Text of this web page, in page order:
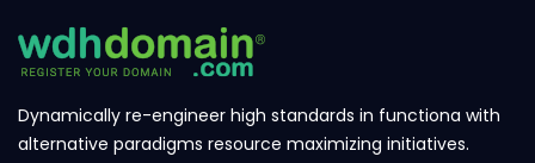
Dynamically re-engineer high standards in functiona with
alternative paradigms resource maximizing initiatives.